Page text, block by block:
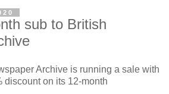
sub to British
Archive is running a sale with
discount on its 12-month